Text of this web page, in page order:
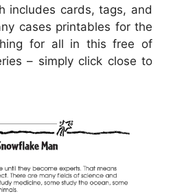
includes cards, tags, and
cases printables for the
for all in this free of
– simply click close to